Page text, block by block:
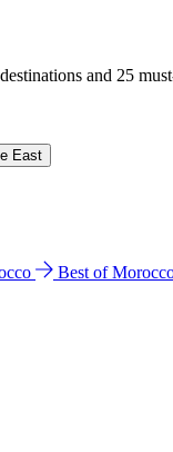
and 25
East
Best of